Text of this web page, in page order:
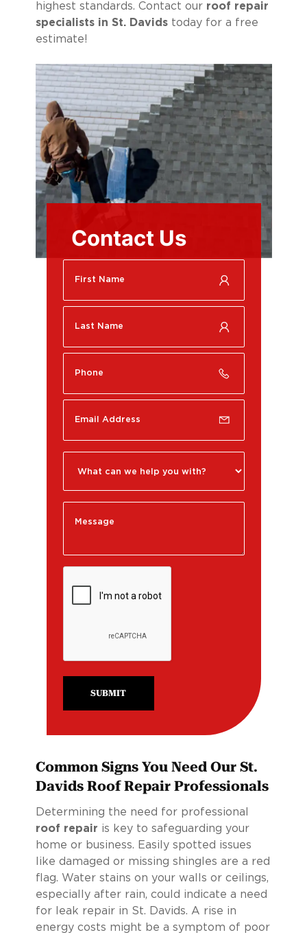
highest standards. Contact our roof repair
specialists in St. Davidstoday for a free
estimate!
Contact Us
SUBMIT
Common Signs You Need Our St.
Davids Roof Repair Professionals
Determining the need for professional
roof repair is key to safeguarding your
home or business. Easily spotted issues
like damaged or missing shingles are a red
flag. Water stains on your walls or ceilings,
especially after rain, could indicate a need
for leak repair in St. Davids. A rise in
energy costs might be a symptom of poor